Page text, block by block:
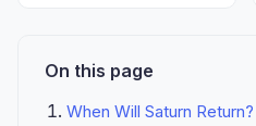
On this page
When Will Saturn